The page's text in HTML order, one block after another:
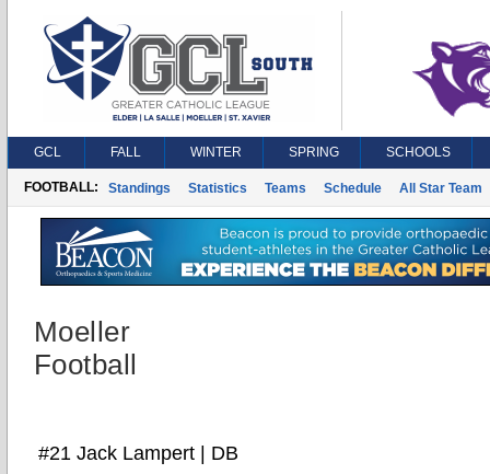
GCL FALL WINTER SPRING SCHOOLS
FOOTBALL: Standings Statistics Teams Schedule All Star Team
Moeller
Football
#21 Jack Lampert | DB